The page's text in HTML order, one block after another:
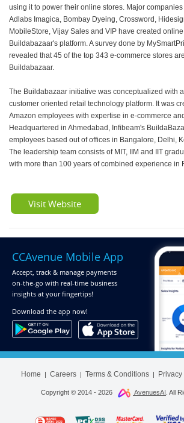
using it to power their online stores. Major
Adlabs Imagica, Bombay Dyeing, Crossword,
MobileStore, Vijay Sales and VIP have created
Buildabazaar's platform. A survey done by
revealed that 45 of the top 343 e-commerce stores
Buildabazaar.
The Buildabazaar initiative was conceptualized with
customer oriented retail technology platform. It was
Amazon employees with expertise in e-commerce
Headquartered in Ahmedabad, Infibeam's
employees based out of offices in Bangalore, Delhi,
The leadership team consists of MIT, IIM and IIT
with more than 100 years of combined experience in
Visit Website
CCAvenue Mobile App
Accept, track & manage payments
on-the-go with real-time business
insights at your fingertips!
Download the app now!
Home | Careers| Terms & Conditions|
Copyright © 2014 - 2026 AvenuesAI . All